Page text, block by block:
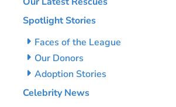
Spotlight Stories
Faces of the League
Our Donors
Adoption Stories
Celebrity News